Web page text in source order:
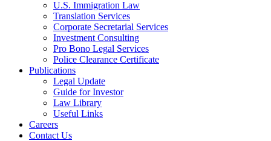
U.S. Immigration Law
Translation Services
Corporate Secretarial Services
Investment Consulting
Pro Bono Legal Services
Police Clearance Certificate
Publications
Legal Update
Guide for Investor
Law Library
Useful Links
Careers
Contact Us